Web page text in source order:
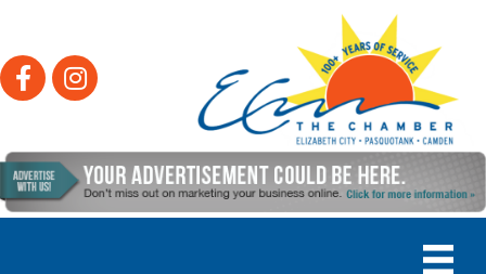
FacebookInstagram